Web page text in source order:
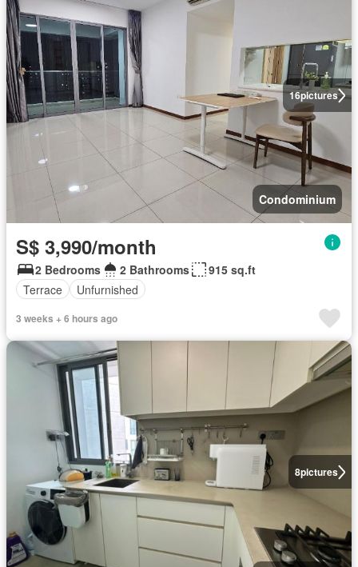
16pictures
Condominium
S$ 3,990/month
2 Bedrooms 2 Bathrooms
915 sq.ft
Terrace
Unfurnished
3 weeks + 6 hours ago
8pictures